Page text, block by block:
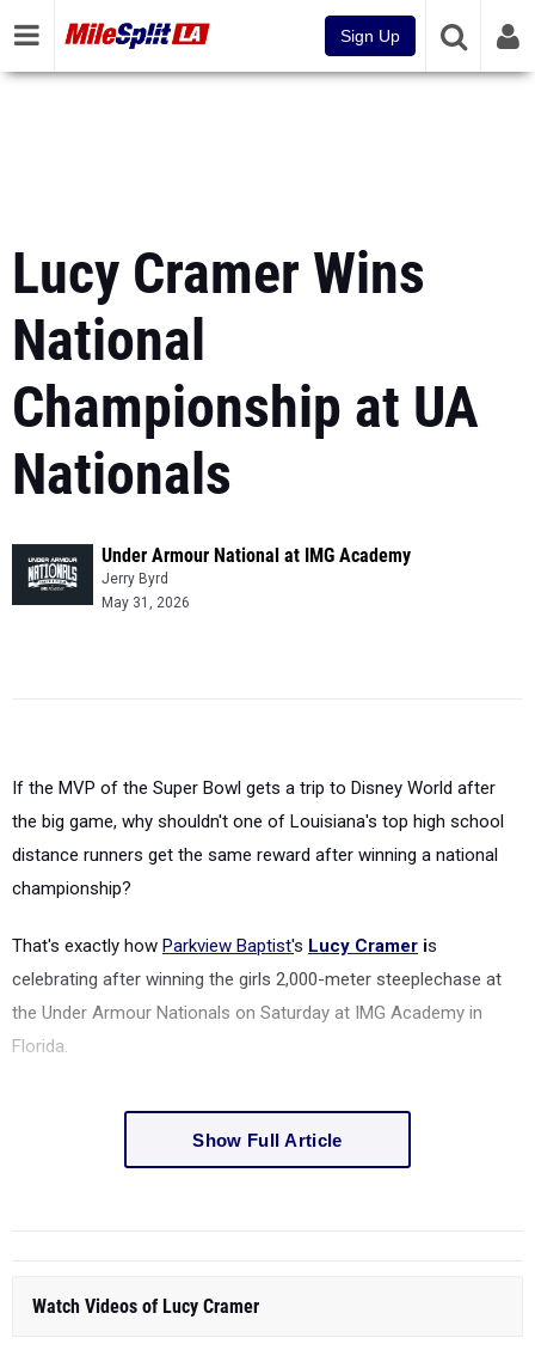
Sign Up
Lucy Cramer Wins
National
Championship at UA
Nationals
Under Armour National at IMG Academy
Jerry Byrd
May 31, 2026
If the MVP of the Super Bowl gets a trip to Disney World after
the big game, why shouldn't one of Louisiana's top high school
distance runners get the same reward after winning a national
championship?
That's exactly how Parkview Baptist's Lucy Cramer is
celebrating after winning the girls 2,000-meter steeplechase at
the Under Armour Nationals on Saturday at IMG Academy in
Florida.
Show Full Article
Watch Videos of Lucy Cramer